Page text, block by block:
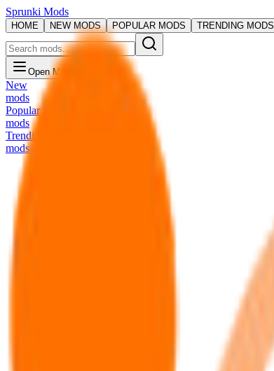
Sprunki Mods
HOME NEW MODS POPULAR MODS TRENDING MODS
Open Menu
New
mods
Popular
mods
Trending
mods